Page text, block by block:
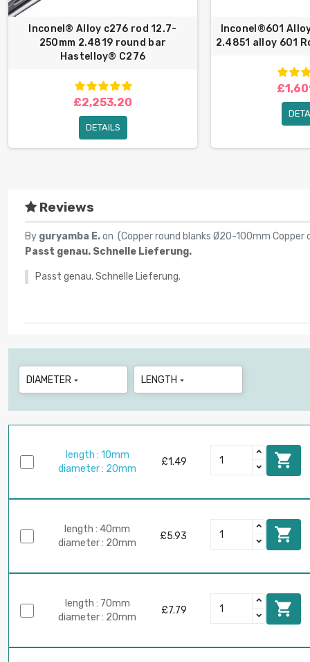
Inconel® Alloy c276 rod 12.7-
250mm 2.4819 round bar
Hastelloy® C276
£2,253.20
DETAILS
Inconel®601
2.4851 alloy 601
Reviews
By guryamba E.on (Copper round blanks Ø20-100mm Copper
Passt genau. Schnelle Lieferung.
Passt genau. Schnelle Lieferung.
DIAMETER  LENGTH 
length : 10mm
diameter : 20mm
£1.49 
length : 40mm
diameter : 20mm
£5.93 
length : 70mm
diameter : 20mm
£7.79 